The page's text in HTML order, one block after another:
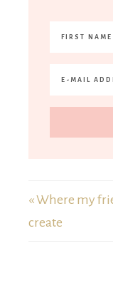
« Where my
create